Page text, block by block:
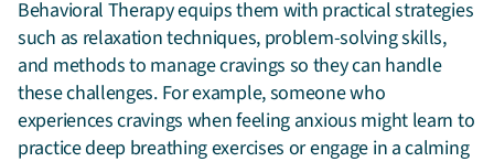
Behavioral Therapy equips them with practical strategies
such as relaxation techniques, problem-solving skills,
and methods to manage cravings so they can handle
these challenges. For example, someone who
experiences cravings when feeling anxious might learn to
practice deep breathing exercises or engage in a calming